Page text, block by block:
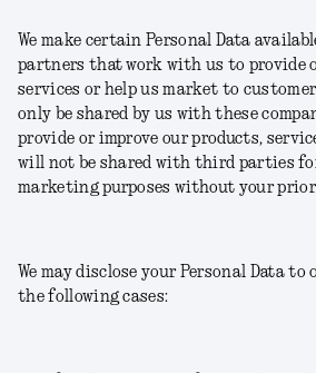
We make certain Personal Data
partners that work with us to provide
services or help us market to
only be shared by us with these
provide or improve our products,
will not be shared with third parties
marketing purposes without your prior
We may disclose your Personal Data
the following cases: